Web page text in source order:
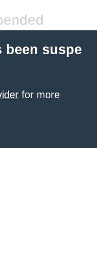
been suspe
for more